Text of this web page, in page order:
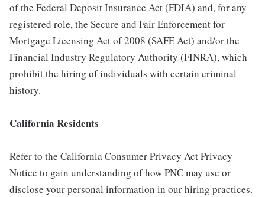
of the Federal Deposit Insurance Act (FDIA) and, for any
registered role, the Secure and Fair Enforcement for
Mortgage Licensing Act of 2008 (SAFE Act) and/or the
Financial Industry Regulatory Authority (FINRA), which
prohibit the hiring of individuals with certain criminal
history.
California Residents
Refer to the California Consumer Privacy Act Privacy
Notice to gain understanding of how PNC may use or
disclose your personal information in our hiring practices.